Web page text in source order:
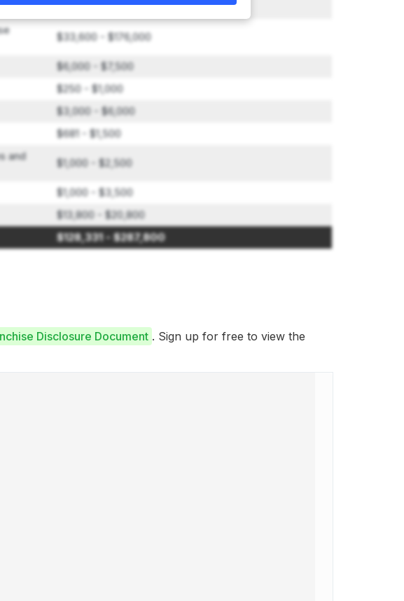
$20,000
$33,600 - $176,000
$6,000 - $7,500
$250 - $1,000
$3,000 - $6,000
$681 - $1,500
and
$1,000 - $2,500
$1,000 - $3,500
$13,800 - $20,800
$128,331 - $287,800
Disclosure Document . Sign up for free to view the